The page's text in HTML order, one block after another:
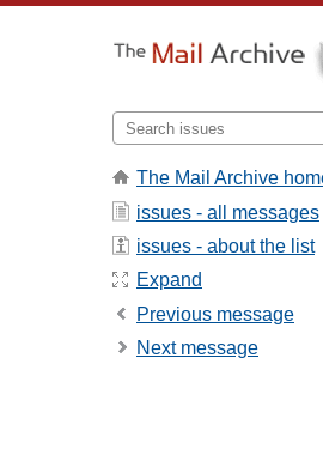
The Mail Archive
issues - all messages
issues - about the list
Expand
Previous message
Next message